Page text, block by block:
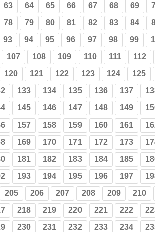
63 64 65 66 67 68 69
78 79 80 81 82 83 84
93 94 95 96 97 98 99
107 108 109 110 111
112
120 121 122 123 124
125
133 134 135 136 137
145 146 147 148 149
157 158 159 160 161
169 170 171 172 173
181 182 183 184 185
193 194 195 196 197
205 206 207 208 209
210
218 219 220 221 222
230 231 232 233 234